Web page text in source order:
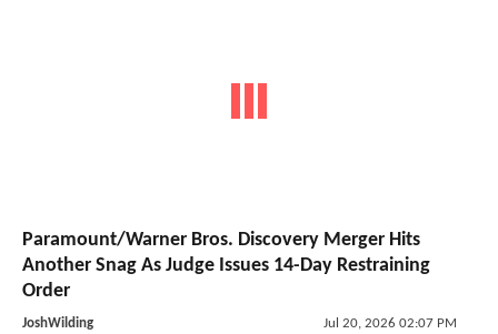
Paramount/Warner Bros. Discovery Merger Hits
Another Snag As Judge Issues 14-Day Restraining
Order
JoshWilding Jul 20, 2026 02:07 PM